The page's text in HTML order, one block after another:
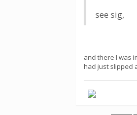
see sig,
and there I was
had just slipped